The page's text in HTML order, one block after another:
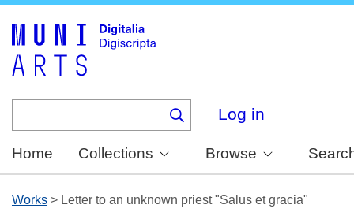
Log in
Home Collections Browse
Works > Letter to an unknown priest "Salus et gracia"